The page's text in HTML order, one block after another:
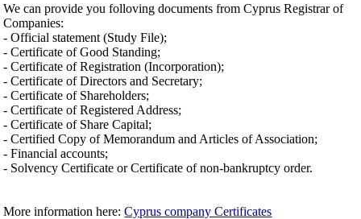
We can provide you folloving documents from Cyprus Registrar of
Companies:
- Official statement (Study File);
- Certificate of Good Standing;
- Certificate of Registration (Incorporation);
- Certificate of Directors and Secretary;
- Certificate of Shareholders;
- Certificate of Registered Address;
- Certificate of Share Capital;
- Certified Copy of Memorandum and Articles of Association;
- Financial accounts;
- Solvency Certificate or Certificate of non-bankruptcy order.
More information here:Cyprus company Certificates